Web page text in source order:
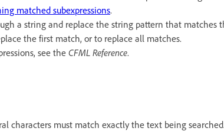
matched subexpressions.
a string and replace the string pattern that matches
the first match, or to replace all matches.
see the CFML Reference.
characters must match exactly the text being